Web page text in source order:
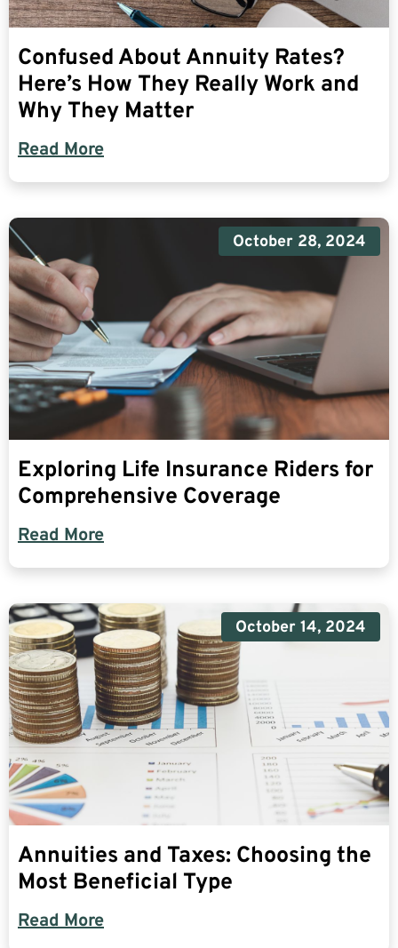
Confused About Annuity Rates?
Here’s How They Really Work and
Why They Matter
Read More
October 28, 2024
Exploring Life Insurance Riders for
Comprehensive Coverage
Read More
October 14, 2024
Annuities and Taxes: Choosing the
Most Beneficial Type
Read More